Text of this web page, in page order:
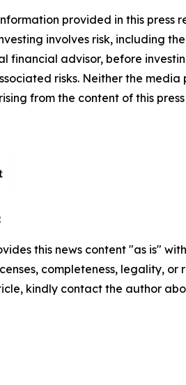
provided in this press
involves risk, including
financial advisor, before
risks. Neither the
from the content of this
this news content "as is"
completeness, legality,
kindly contact the author